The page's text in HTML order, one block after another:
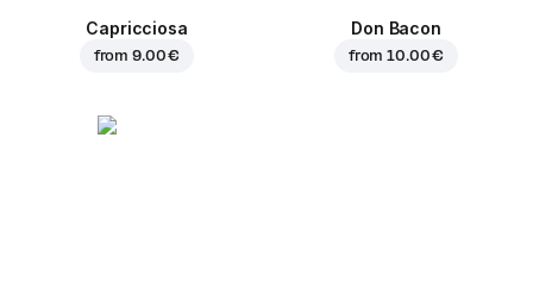
Capricciosa
from9.00 €
Don Bacon
from10.00 €